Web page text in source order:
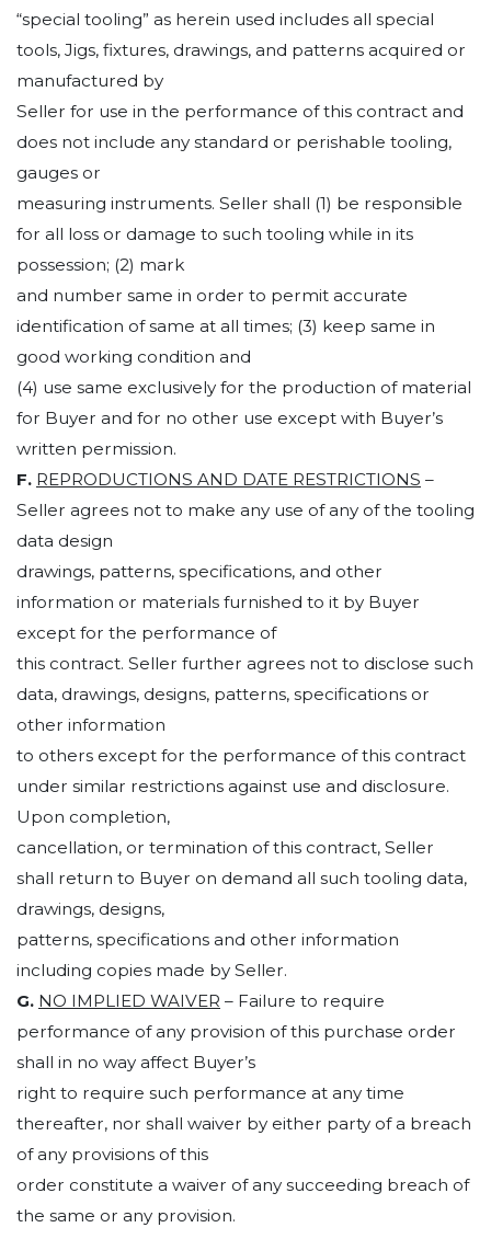
“special tooling” as herein used includes all special
tools, Jigs, fixtures, drawings, and patterns acquired or
manufactured by
Seller for use in the performance of this contract and
does not include any standard or perishable tooling,
gauges or
measuring instruments. Seller shall (1) be responsible
for all loss or damage to such tooling while in its
possession; (2) mark
and number same in order to permit accurate
identification of same at all times; (3) keep same in
good working condition and
(4) use same exclusively for the production of material
for Buyer and for no other use except with Buyer’s
written permission.
F. REPRODUCTIONS AND DATE RESTRICTIONS –
Seller agrees not to make any use of any of the tooling
data design
drawings, patterns, specifications, and other
information or materials furnished to it by Buyer
except for the performance of
this contract. Seller further agrees not to disclose such
data, drawings, designs, patterns, specifications or
other information
to others except for the performance of this contract
under similar restrictions against use and disclosure.
Upon completion,
cancellation, or termination of this contract, Seller
shall return to Buyer on demand all such tooling data,
drawings, designs,
patterns, specifications and other information
including copies made by Seller.
G. NO IMPLIED WAIVER – Failure to require
performance of any provision of this purchase order
shall in no way affect Buyer’s
right to require such performance at any time
thereafter, nor shall waiver by either party of a breach
of any provisions of this
order constitute a waiver of any succeeding breach of
the same or any provision.